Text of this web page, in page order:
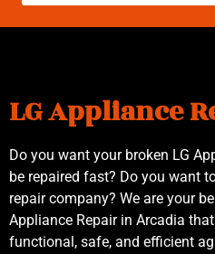
LG Appliance
Do you want your broken LG
be repaired fast? Do you want
repair company? We are your
Appliance Repair in Arcadia
functional, safe, and efficient